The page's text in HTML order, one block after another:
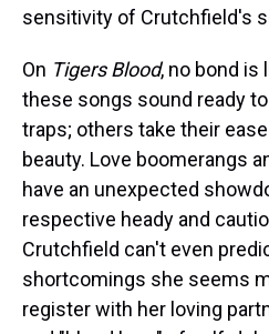
sensitivity of Crutchfield's
On Tigers Blood, no bond is
these songs sound ready
traps; others take their
beauty. Love boomerangs
have an unexpected
respective heady and
Crutchfield can't even
shortcomings she seems
register with her loving